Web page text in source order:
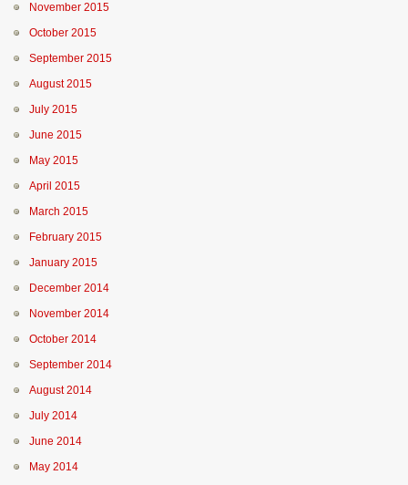
November 2015
October 2015
September 2015
August 2015
July 2015
June 2015
May 2015
April 2015
March 2015
February 2015
January 2015
December 2014
November 2014
October 2014
September 2014
August 2014
July 2014
June 2014
May 2014